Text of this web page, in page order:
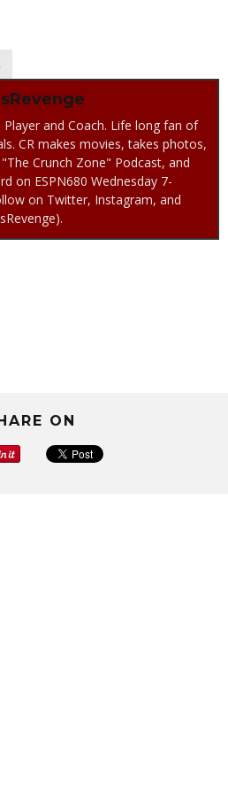
and Coach. Life long fan of
CR makes movies, takes photos,
Crunch Zone" Podcast, and
on ESPN680 Wednesday 7-
on Twitter, Instagram, and
ON